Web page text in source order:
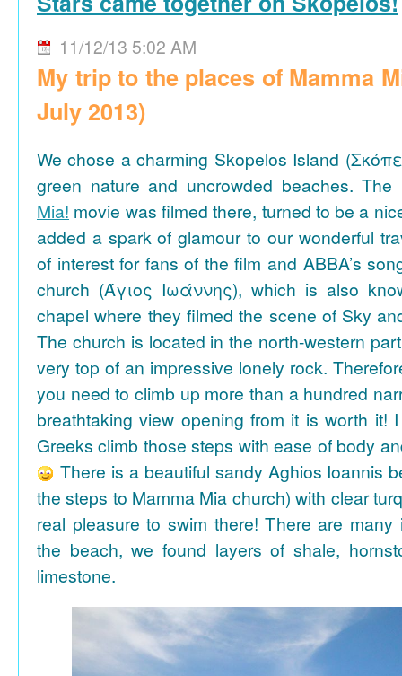
11/12/13 5:02 AM
My trip to the places of Mamma
July 2013)
We chose a charming Skopelos Island
green nature and uncrowded beaches.
Mia! movie was filmed there, turned to be a
added a spark of glamour to our wonderful
of interest for fans of the film and ABBA’s
church (Άγιος Ιωάννης), which is also
chapel where they filmed the scene of Sky
The church is located in the north-western
very top of an impressive lonely rock.
you need to climb up more than a hundred
breathtaking view opening from it is worth it!
Greeks climb those steps with ease of body
There is a beautiful sandy Aghios Ioannis
the steps to Mamma Mia church) with clear
real pleasure to swim there! There are many
the beach, we found layers of shale,
limestone.